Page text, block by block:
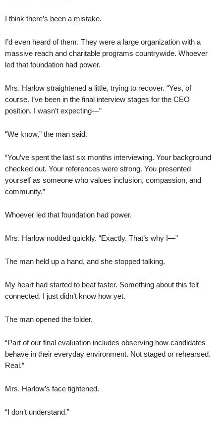
I think there’s been a mistake.
I’d even heard of them. They were a large organization with a
massive reach and charitable programs countrywide. Whoever
led that foundation had power.
Mrs. Harlow straightened a little, trying to recover. “Yes, of
course. I’ve been in the final interview stages for the CEO
position. I wasn’t expecting—”
“We know,” the man said.
“You’ve spent the last six months interviewing. Your background
checked out. Your references were strong. You presented
yourself as someone who values inclusion, compassion, and
community.”
Whoever led that foundation had power.
Mrs. Harlow nodded quickly. “Exactly. That’s why I—”
The man held up a hand, and she stopped talking.
My heart had started to beat faster. Something about this felt
connected. I just didn’t know how yet.
The man opened the folder.
“Part of our final evaluation includes observing how candidates
behave in their everyday environment. Not staged or rehearsed.
Real.”
Mrs. Harlow’s face tightened.
“I don’t understand.”